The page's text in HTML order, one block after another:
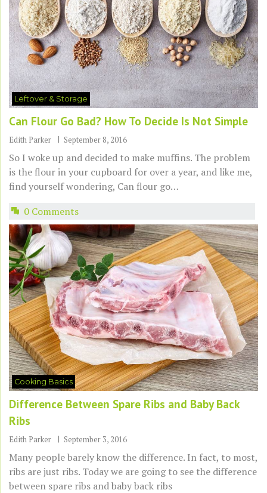
Leftover & Storage
Can Flour Go Bad? How To Decide Is Not Simple
Edith Parker September 8, 2016
So I woke up and decided to make muffins. The problem
is the flour in your cupboard for over a year, and like me,
find yourself wondering, Can flour go…
0 Comments
Cooking Basics
Difference Between Spare Ribs and Baby Back
Ribs
Edith Parker September 3, 2016
Many people barely know the difference. In fact, to most,
ribs are just ribs. Today we are going to see the difference
between spare ribs and baby back ribs